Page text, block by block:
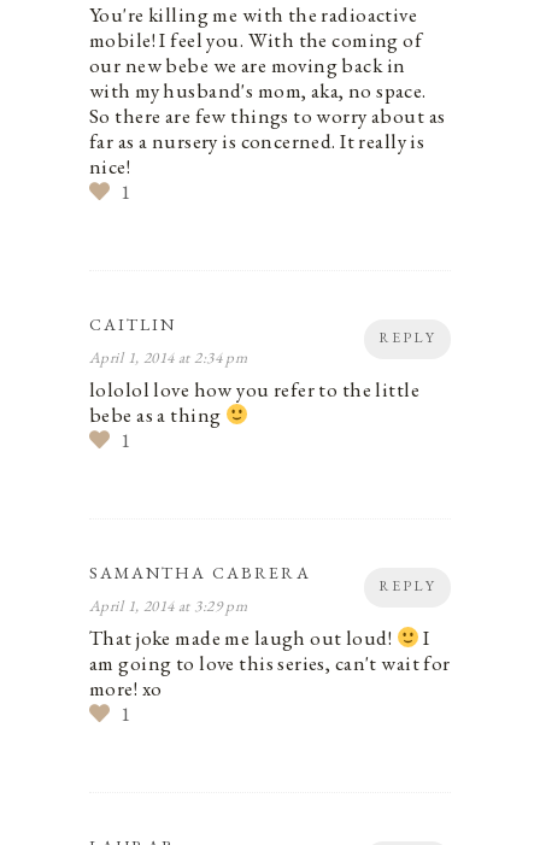
You're killing me with the radioactive
mobile! I feel you. With the coming of
our new bebe we are moving back in
with my husband's mom, aka, no space.
So there are few things to worry about as
far as a nursery is concerned. It really is
nice!
1
REPLY
CAITLIN
April 1, 2014 at 2:34 pm
lololol love how you refer to the little
bebe as a thing
1
REPLY
SAMANTHA CABRERA
April 1, 2014 at 3:29 pm
That joke made me laugh out loud!
I
am going to love this series, can't wait for
more! xo
1